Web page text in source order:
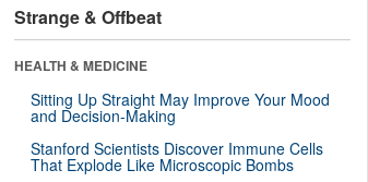
Strange & Offbeat
HEALTH & MEDICINE
Sitting Up Straight May Improve Your Mood
and Decision-Making
Stanford Scientists Discover Immune Cells
That Explode Like Microscopic Bombs